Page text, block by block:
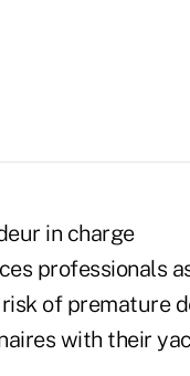
in charge
professionals
of premature
with their